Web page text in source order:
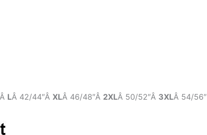
LÂ 42/44″Â XLÂ 46/48″Â 2XLÂ 50/52″Â 3XLÂ 54/56″